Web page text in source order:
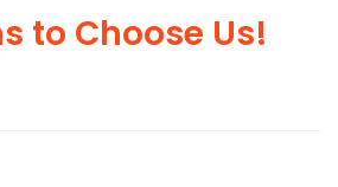
to Choose Us!